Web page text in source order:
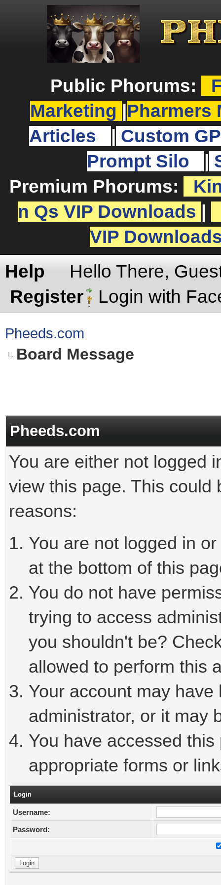
Public Phorums:
Marketing
Pharmers
Articles
Custom
Prompt Silo
Premium Phorums:
n Qs VIP Downloads
VIP
Help
Hello There,
Register
Login with
Pheeds.com
Board Message
Pheeds.com
You are either not logged
view this page. This could
reasons:
You are not logged in
at the bottom of this
You do not have
trying to access
you shouldn't be?
allowed to perform this
Your account may
administrator, or it may
You have accessed
appropriate forms or
Login
Username:
Password: